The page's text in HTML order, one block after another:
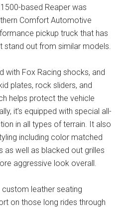
based Reaper was
Comfort Automotive
pickup truck that has
stand out from similar models.
with Fox Racing shocks, and
plates, rock sliders, and
helps protect the vehicle
it’s equipped with special all-
in all types of terrain. It also
including color matched
as well as blacked out grilles
aggressive look overall.
custom leather seating
on those long rides through